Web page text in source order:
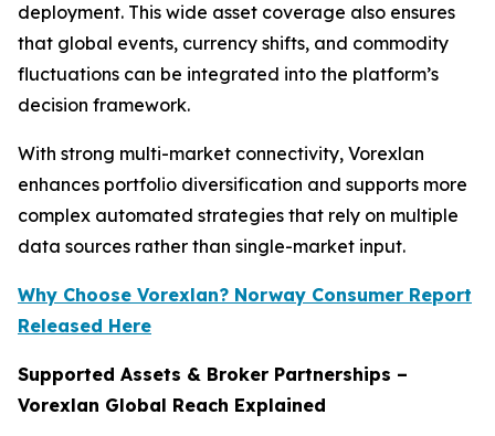
deployment. This wide asset coverage also ensures
that global events, currency shifts, and commodity
fluctuations can be integrated into the platform’s
decision framework.
With strong multi-market connectivity, Vorexlan
enhances portfolio diversification and supports more
complex automated strategies that rely on multiple
data sources rather than single-market input.
Why Choose Vorexlan? Norway Consumer Report
Released Here
Supported Assets & Broker Partnerships –
Vorexlan Global Reach Explained